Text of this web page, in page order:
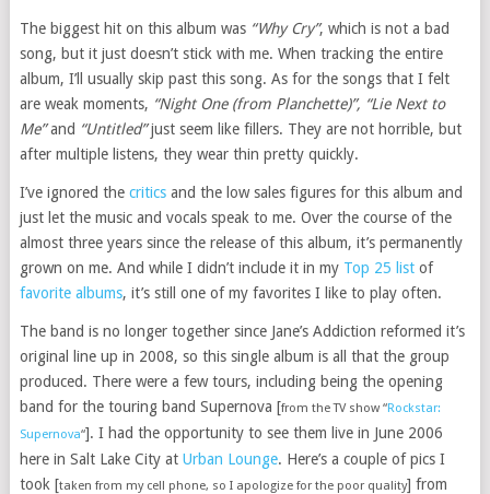
The biggest hit on this album was “Why Cry”, which is not a bad
song, but it just doesn’t stick with me. When tracking the entire
album, I’ll usually skip past this song. As for the songs that I felt
are weak moments, “Night One (from Planchette)”, “Lie Next to
Me”and “Untitled”just seem like fillers. They are not horrible, but
after multiple listens, they wear thin pretty quickly.
I’ve ignored the criticsand the low sales figures for this album and
just let the music and vocals speak to me. Over the course of the
almost three years since the release of this album, it’s permanently
grown on me. And while I didn’t include it in my Top 25 listof
favorite albums, it’s still one of my favorites I like to play often.
The band is no longer together since Jane’s Addiction reformed it’s
original line up in 2008, so this single album is all that the group
produced. There were a few tours, including being the opening
band for the touring band Supernova [from the TV show “Rockstar:
Supernova“]. I had the opportunity to see them live in June 2006
here in Salt Lake City at Urban Lounge. Here’s a couple of pics I
took [taken from my cell phone, so I apologize for the poor quality] from